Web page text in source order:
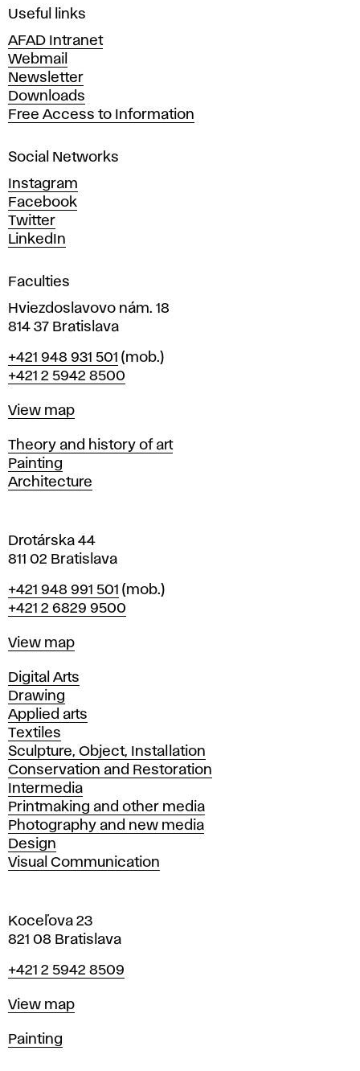
i
e
A
r
t
s
n
d
D
e
s
i
n
i
n
r
a
i
s
l
a
v
Useful links
AFAD Intranet
Webmail
Newsletter
Downloads
Free Access to Information
Social Networks
Instagram
Facebook
Twitter
LinkedIn
Faculties
Hviezdoslavovo nám. 18
814 37 Bratislava
Phone
+421 948 931 501 (mob.)
+421 2 5942 8500
Map
View map
Departments
Theory and history of art
Painting
Architecture
Drotárska 44
811 02 Bratislava
Phone
+421 948 991 501 (mob.)
+421 2 6829 9500
Map
View map
Departments
Digital Arts
Drawing
Applied arts
Textiles
Sculpture, Object, Installation
Conservation and Restoration
Intermedia
Printmaking and other media
Photography and new media
Design
Visual Communication
Koceľova 23
821 08 Bratislava
Phone
+421 2 5942 8509
Map
View map
Departments
Painting